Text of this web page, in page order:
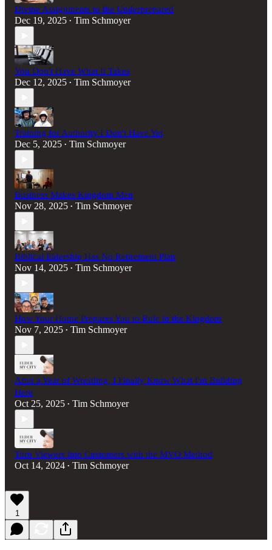
Divine Assignments to the Underprepared
Dec 19, 2025 • Tim Schmoyer
You Don't Have What It Takes
Dec 12, 2025 • Tim Schmoyer
Training for Authority I Don't Have Yet
Dec 5, 2025 • Tim Schmoyer
Business Makes Kingdom Men
Nov 28, 2025 • Tim Schmoyer
Biblical Eldership Has No Retirement Plan
Nov 14, 2025 • Tim Schmoyer
How Your Home Prepares You to Rule in the Kingdom
Nov 7, 2025 • Tim Schmoyer
After a Year of Wrestling, I Finally Know What I'm Building
Here
Oct 25, 2025 • Tim Schmoyer
Turn Viewers into Customers with the MVO Method
Oct 14, 2024 • Tim Schmoyer
1